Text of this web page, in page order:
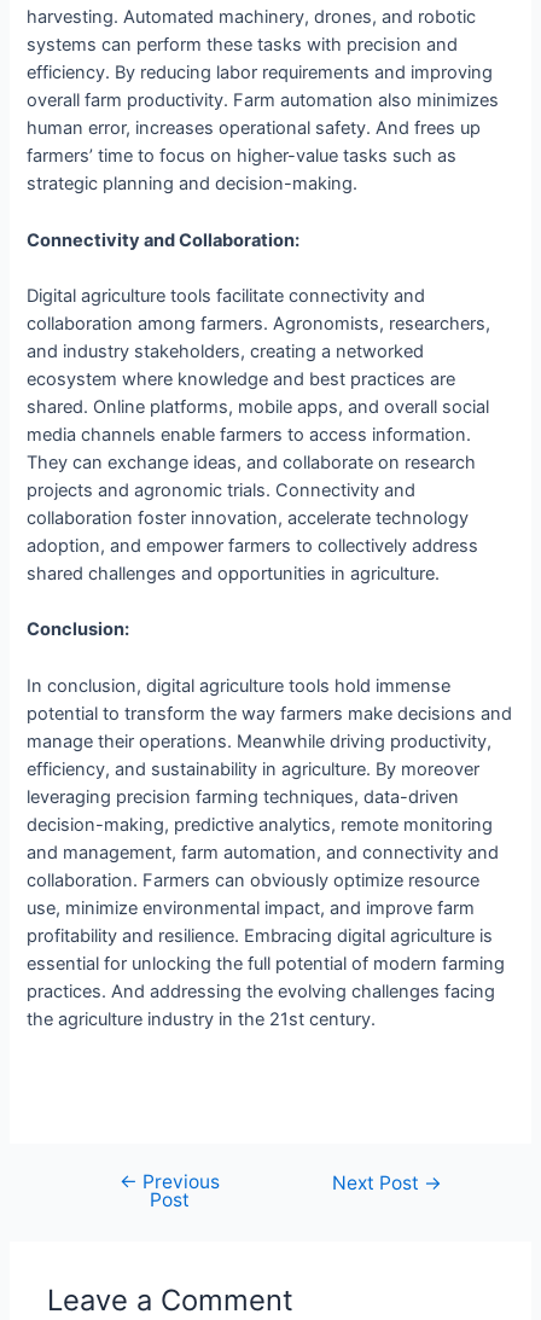
harvesting. Automated machinery, drones, and robotic
systems can perform these tasks with precision and
efficiency. By reducing labor requirements and improving
overall farm productivity. Farm automation also minimizes
human error, increases operational safety. And frees up
farmers’ time to focus on higher-value tasks such as
strategic planning and decision-making.
Connectivity and Collaboration:
Digital agriculture tools facilitate connectivity and
collaboration among farmers. Agronomists, researchers,
and industry stakeholders, creating a networked
ecosystem where knowledge and best practices are
shared. Online platforms, mobile apps, and overall social
media channels enable farmers to access information.
They can exchange ideas, and collaborate on research
projects and agronomic trials. Connectivity and
collaboration foster innovation, accelerate technology
adoption, and empower farmers to collectively address
shared challenges and opportunities in agriculture.
Conclusion:
In conclusion, digital agriculture tools hold immense
potential to transform the way farmers make decisions and
manage their operations. Meanwhile driving productivity,
efficiency, and sustainability in agriculture. By moreover
leveraging precision farming techniques, data-driven
decision-making, predictive analytics, remote monitoring
and management, farm automation, and connectivity and
collaboration. Farmers can obviously optimize resource
use, minimize environmental impact, and improve farm
profitability and resilience. Embracing digital agriculture is
essential for unlocking the full potential of modern farming
practices. And addressing the evolving challenges facing
the agriculture industry in the 21st century.
← Previous
Post
Next Post →
Leave a Comment